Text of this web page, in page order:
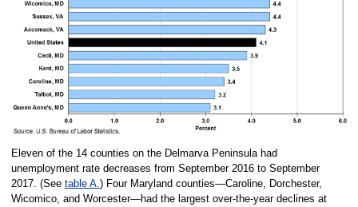
Eleven of the 14 counties on the Delmarva Peninsula had
unemployment rate decreases from September 2016 to September
2017. (See table A.) Four Maryland counties—Caroline, Dorchester,
Wicomico, and Worcester—had the largest over-the-year declines at